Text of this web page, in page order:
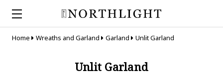
Home Wreaths and Garland Garland Unlit Garland
Unlit Garland